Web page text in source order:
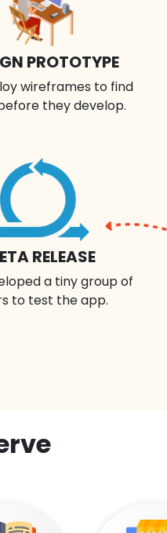
PROTOTYPE
wireframes to find
they develop.
RELEASE
a tiny group of
to test the app.